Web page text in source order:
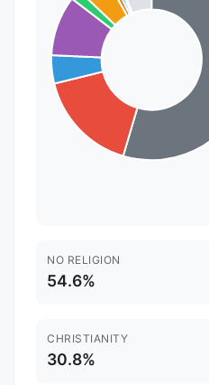
NO RELIGION
54.6%
CHRISTIANITY
30.8%